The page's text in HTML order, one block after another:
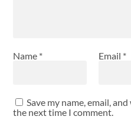
Name * Email *
Save my name, email,
the next time I comment.